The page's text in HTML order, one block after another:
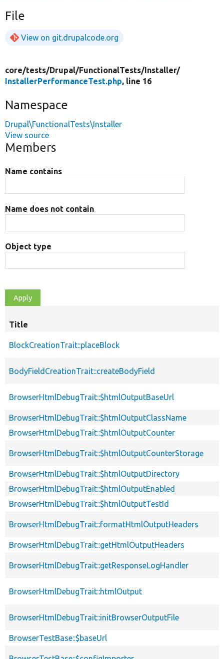
File
View on git.drupalcode.org
core/tests/Drupal/FunctionalTests/ Installer/
InstallerPerformanceTest.php, line 16
Namespace
Drupal\FunctionalTests\Installer
View source
Members
Name contains
Name does not contain
Object type
Title
BlockCreationTrait::placeBlock
BodyFieldCreationTrait::createBodyField
BrowserHtmlDebugTrait::$htmlOutputBaseUrl
BrowserHtmlDebugTrait::$htmlOutputClassName
BrowserHtmlDebugTrait::$htmlOutputCounter
BrowserHtmlDebugTrait::$htmlOutputCounterStorage
BrowserHtmlDebugTrait::$htmlOutputDirectory
BrowserHtmlDebugTrait::$htmlOutputEnabled
BrowserHtmlDebugTrait::$htmlOutputTestId
BrowserHtmlDebugTrait::formatHtmlOutputHeaders
BrowserHtmlDebugTrait::getHtmlOutputHeaders
BrowserHtmlDebugTrait::getResponseLogHandler
BrowserHtmlDebugTrait::htmlOutput
BrowserHtmlDebugTrait::initBrowserOutputFile
BrowserTestBase::$baseUrl